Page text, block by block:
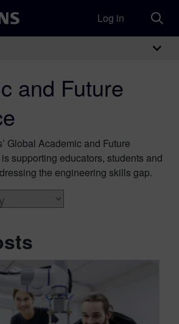
Log in
and Future
Global Academic and Future
supporting educators, students and
the engineering skills gap.